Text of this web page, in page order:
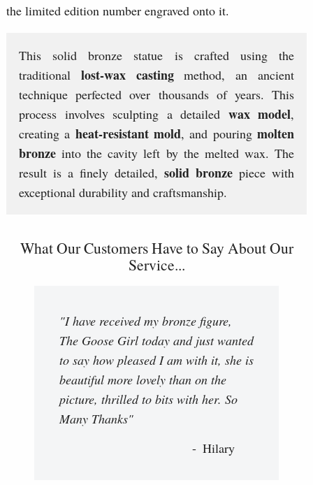
the limited edition number engraved onto it.
This solid bronze statue is crafted using the
traditional lost-wax castingmethod, an ancient
technique perfected over thousands of years. This
process involves sculpting a detailed wax model,
creating a heat-resistant mold, and pouringmolten
bronze into the cavity left by the melted wax. The
result is a finely detailed, solid bronze piece with
exceptional durability and craftsmanship.
What Our Customers Have to Say About Our
Service...
"I have received my bronze figure,
The Goose Girl today and just wanted
to say how pleased I am with it, she is
beautiful more lovely than on the
picture, thrilled to bits with her. So
Many Thanks"
Hilary